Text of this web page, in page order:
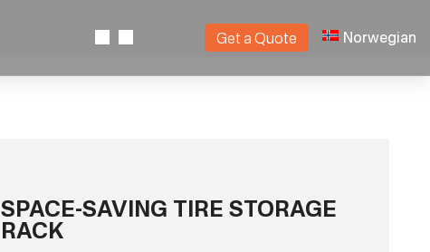
Get a Quote Norwegian
SPACE-SAVING TIRE STORAGE
RACK